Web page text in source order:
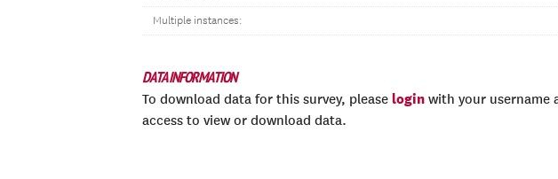
Multiple instances:
DATA INFORMATION
To download data for this survey, please login with your username
access to view or download data.